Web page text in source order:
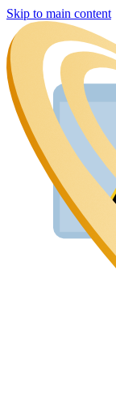
Skip to main content